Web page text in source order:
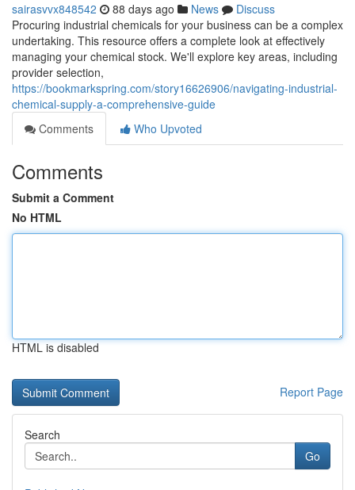
sairasvvx848542 88 days ago News
Discuss
Procuring industrial chemicals for your business can be a complex
undertaking. This resource offers a complete look at effectively
managing your chemical stock. We'll explore key areas, including
provider selection,
https://bookmarkspring.com/story16626906/navigating-industrial-
chemical-supply-a-comprehensive-guide
Comments
Who Upvoted
Comments
Submit a Comment
No HTML
HTML is disabled
Report Page
Search
Go